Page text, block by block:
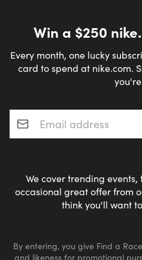
Win a $250
Every month, one lucky
card to spend at nike.com.
Email address*
We cover trending
occasional great offer from
think you'll want
By entering, you give Find a
and likeness for promotional